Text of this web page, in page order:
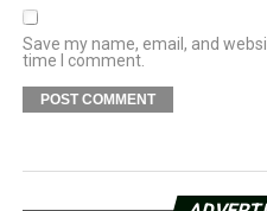
Save my name, email, and
time I comment.